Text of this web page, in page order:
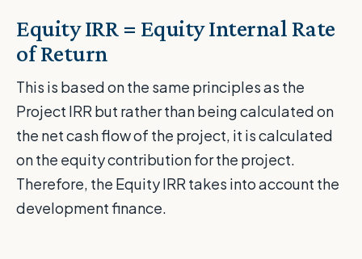
Equity IRR = Equity Internal Rate
of Return
This is based on the same principles as the
Project IRR but rather than being calculated on
the net cash flow of the project, it is calculated
on the equity contribution for the project.
Therefore, the Equity IRR takes into account the
development finance.